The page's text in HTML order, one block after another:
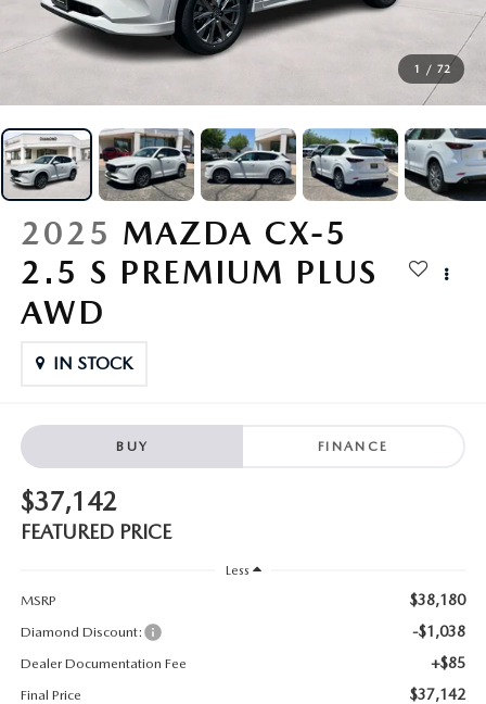
FINANCE
RESEARCH
MAZDA RESOURCES
1 / 72
2025 MAZDA CX-5
2.5 S PREMIUM PLUS
AWD
IN STOCK
BUY FINANCE
$37,142
FEATURED PRICE
Less
MSRP
$38,180
Diamond Discount: -$1,038
Dealer Documentation Fee +$85
Final Price $37,142